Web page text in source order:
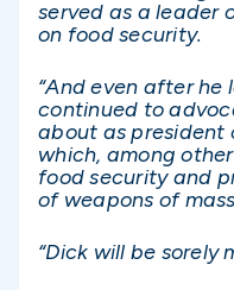
served as a leader
on food security.
“And even after
continued to
about as president
which, among
food security and
of weapons of
“Dick will be sorely